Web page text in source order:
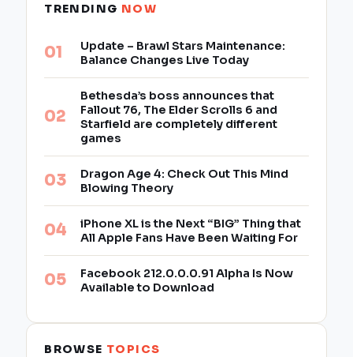
TRENDING NOW
Update – Brawl Stars Maintenance:
Balance Changes Live Today
Bethesda’s boss announces that
Fallout 76, The Elder Scrolls 6 and
Starfield are completely different
games
Dragon Age 4: Check Out This Mind
Blowing Theory
iPhone XL is the Next “BIG” Thing that
All Apple Fans Have Been Waiting For
Facebook 212.0.0.0.91 Alpha Is Now
Available to Download
BROWSE TOPICS